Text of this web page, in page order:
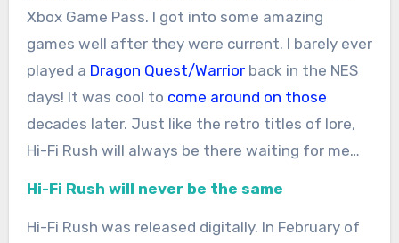
Xbox Game Pass. I got into some amazing
games well after they were current. I barely ever
played a Dragon Quest/Warriorback in the NES
days! It was cool to come around on those
decades later. Just like the retro titles of lore,
Hi-Fi Rush will always be there waiting for me…
Hi-Fi Rush will never be the same
Hi-Fi Rush was released digitally. In February of